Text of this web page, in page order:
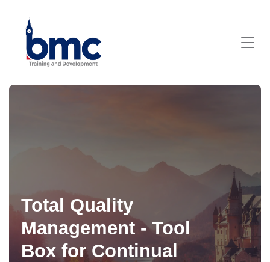
Total Quality
Management - Tool
Box for Continual